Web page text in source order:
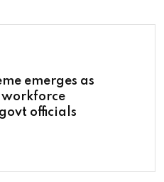
emerges as
officials